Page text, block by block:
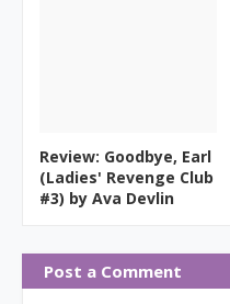
Review: Goodbye, Earl
(Ladies' Revenge Club
#3) by Ava Devlin
Post a Comment